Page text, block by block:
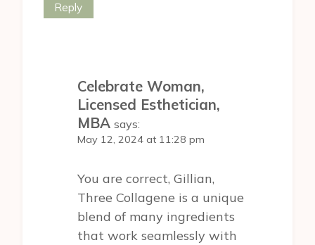
Reply
Celebrate Woman,
Licensed Esthetician,
MBA says:
May 12, 2024 at 11:28 pm
You are correct, Gillian,
Three Collagene is a unique
blend of many ingredients
that work seamlessly with